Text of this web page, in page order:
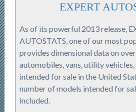
EXPERT
As of its powerful 2013 release,
AUTOSTATS, one of our most
provides dimensional data on
automobiles, vans, utility
intended for sale in the United
number of models intended for
included.